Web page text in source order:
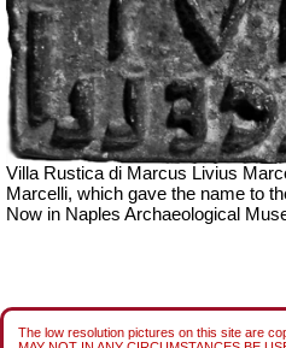
Villa Rustica di Marcus Livius
Marcelli, which gave the name to
Now in Naples Archaeological
The low resolution pictures on this site are